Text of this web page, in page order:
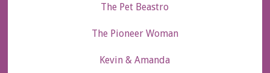
The Pet Beastro
The Pioneer Woman
Kevin & Amanda